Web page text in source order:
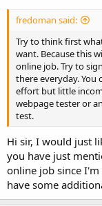
fredoman said:
Try to think first
want. Because this
online job. Try to
there everyday.
effort but little
webpage tester or
test.
Hi sir, I would just
you have just
online job since
have some